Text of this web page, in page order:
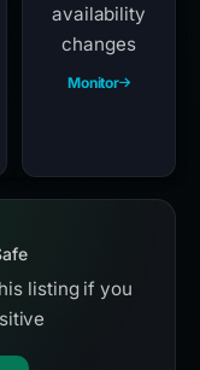
availability
changes
Monitor
listing if you